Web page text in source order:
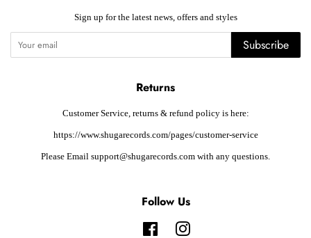
Sign up for the latest news, offers and styles
Subscribe
Returns
Customer Service, returns & refund policy is here:
https://www.shugarecords.com/pages/customer-service
Please Email support@shugarecords.com with any questions.
Follow Us
FacebookInstagram